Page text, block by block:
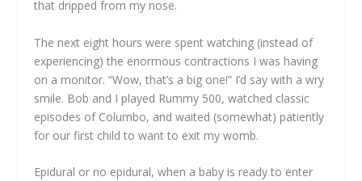
that dripped from my nose.
The next eight hours were spent watching (instead of
experiencing) the enormous contractions I was having
on a monitor. “Wow, that’s a big one!” I’d say with a wry
smile. Bob and I played Rummy 500, watched classic
episodes of Columbo, and waited (somewhat) patiently
for our first child to want to exit my womb.
Epidural or no epidural, when a baby is ready to enter